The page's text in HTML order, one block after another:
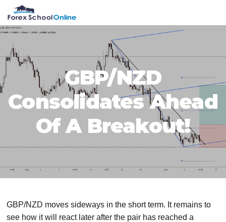
primary
navigation
main
content
primary
sidebar
footer
GBP/NZD
Consolidates Ahead
Of A Breakout!
GBP/NZD moves sideways in the short term. It remains to
see how it will react later after the pair has reached a